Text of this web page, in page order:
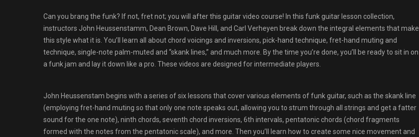
Can you brang the funk? If not, fret not; you will after this guitar video course! In this funk guitar lesson collection,
instructors John Heussenstamm, Dean Brown, Dave Hill, and Carl Verheyen break down the integral elements that make
this style what it is. You’ll learn all about chord voicings and inversions, pick-hand technique, fret-hand muting and
technique, single-note palm-muted and “skank lines,” and much more. By the time you’re done, you’ll be ready to sit in on
a funk jam and lay it down like a pro. These videos are designed for intermediate players.
John Heussenstam begins with a series of six lessons that cover various elements of funk guitar, such as the skank line
(employing fret-hand muting so that only one note speaks out, allowing you to strum through all strings and get a fatter
sound for the one note), ninth chords, seventh chord inversions, 6th intervals, pentatonic chords (chord fragments
formed with the notes from the pentatonic scale), and more. Then you’ll learn how to create some nice movement and